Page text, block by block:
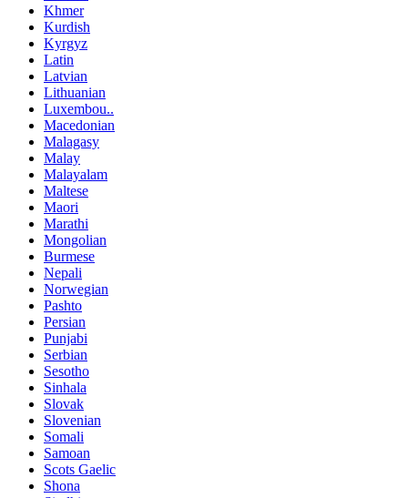
Khmer
Kurdish
Kyrgyz
Latin
Latvian
Lithuanian
Luxembou..
Macedonian
Malagasy
Malay
Malayalam
Maltese
Maori
Marathi
Mongolian
Burmese
Nepali
Norwegian
Pashto
Persian
Punjabi
Serbian
Sesotho
Sinhala
Slovak
Slovenian
Somali
Samoan
Scots Gaelic
Shona